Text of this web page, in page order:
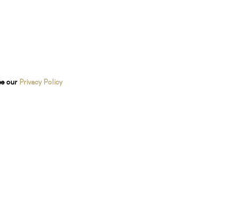
our Privacy Policy